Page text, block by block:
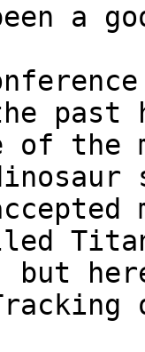
a
past
of the
but